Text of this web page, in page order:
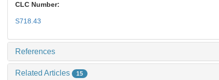
CLC Number:
S718.43
References
Related Articles 15